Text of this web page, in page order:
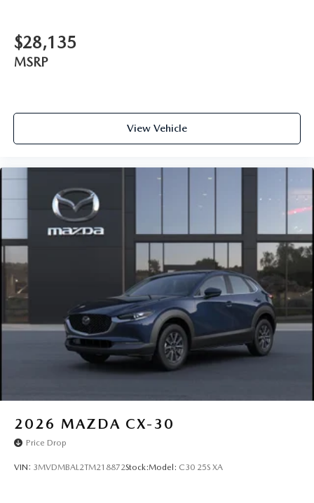
$28,135
MSRP
View Vehicle
2026 MAZDA CX-30
Price Drop
VIN: 3MVDMBAL2TM218872Stock:Model: C30 25S XA